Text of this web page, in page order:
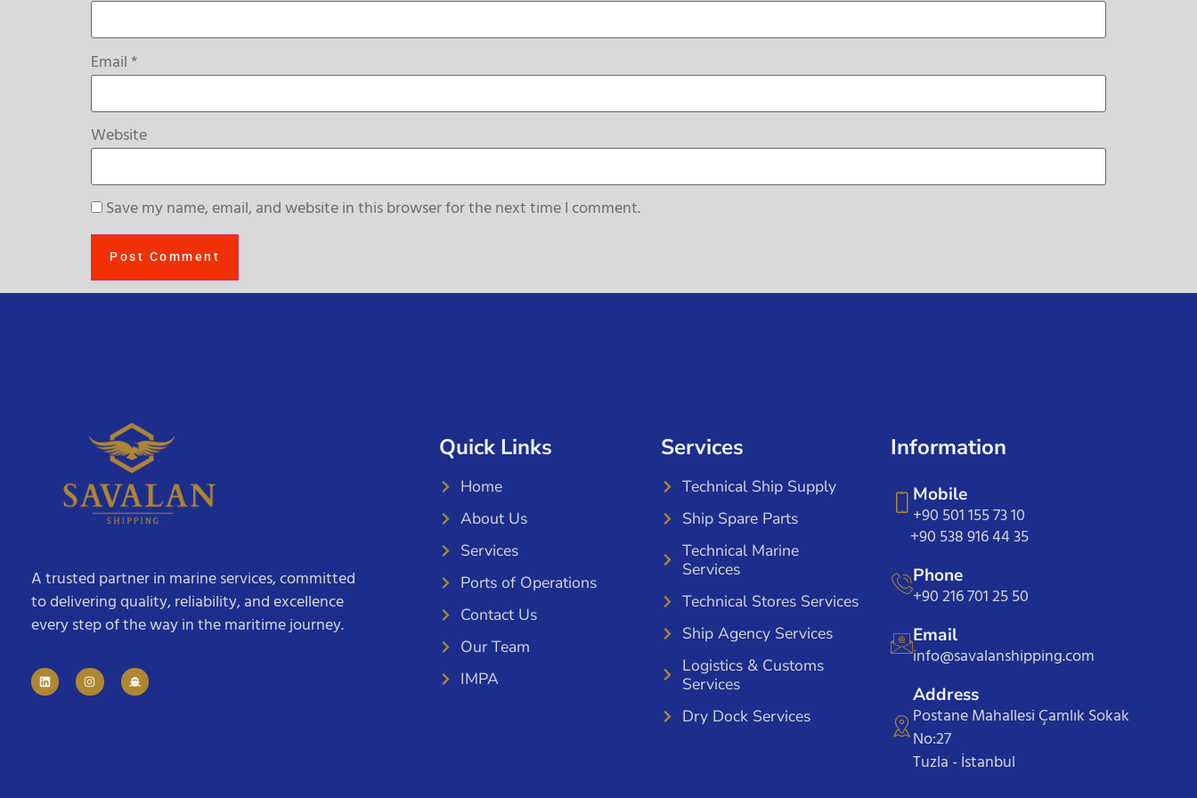
Email*
Website
Save my name, email, and website in this browser for the next time I comment.
A trusted partner in marine services, committed
to delivering quality, reliability, and excellence
every step of the way in the maritime journey.
Quick Links
Home
About Us
Services
Ports of Operations
Contact Us
Our Team
IMPA
Services
Technical Ship Supply
Ship Spare Parts
Technical Marine
Services
Technical Stores Services
Ship Agency Services
Logistics & Customs
Services
Dry Dock Services
Information
Mobile
+90 501 155 73 10
+90 538 916 44 35
Phone
+90 216 701 25 50
Email
info@savalanshipping.com
Address
Postane Mahallesi Çamlık Sokak
No:27
Tuzla - İstanbul